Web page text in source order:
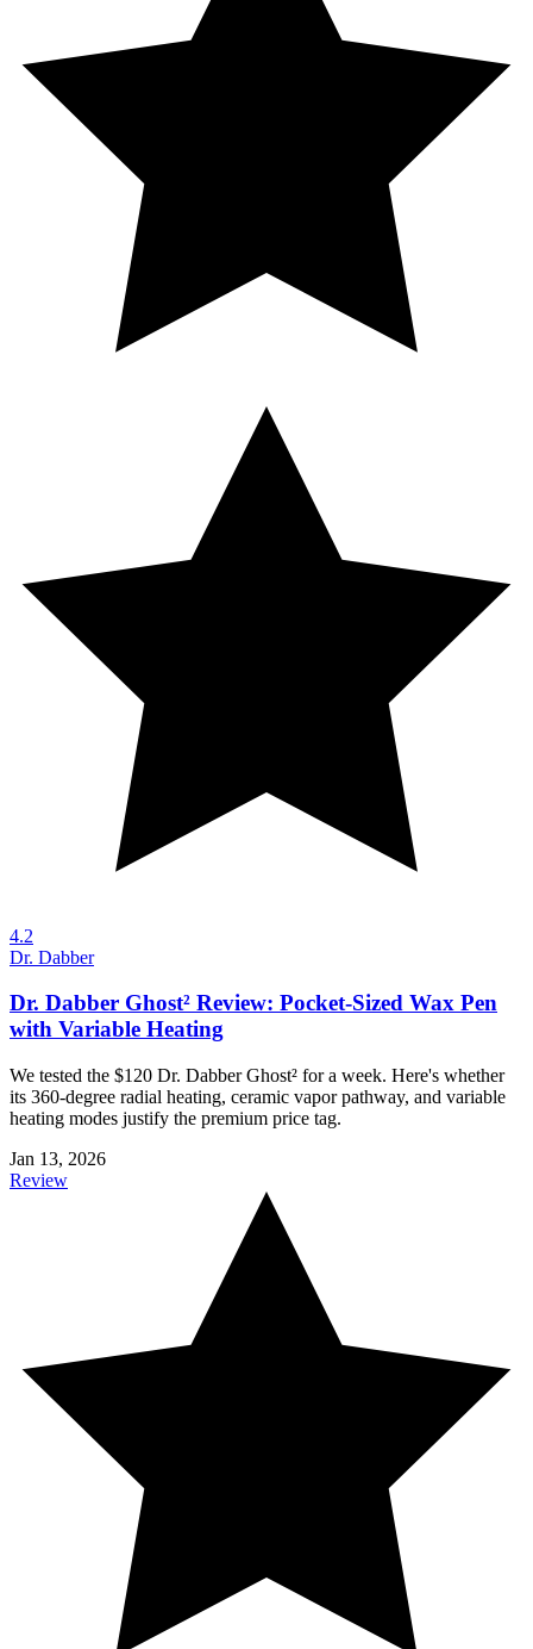
4.2
Dr. Dabber
Dr. Dabber Ghost² Review: Pocket-Sized Wax Pen
with Variable Heating
We tested the $120 Dr. Dabber Ghost² for a week. Here's whether
its 360-degree radial heating, ceramic vapor pathway, and variable
heating modes justify the premium price tag.
Jan 13, 2026
Review